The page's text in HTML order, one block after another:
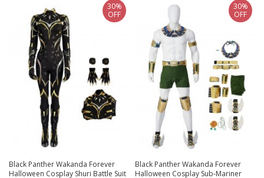
Black Panther Wakanda Forever
Halloween Cosplay Shuri Battle Suit
30%
OFF
Black Panther Wakanda Forever
Halloween Cosplay Sub-Mariner
30%
OFF